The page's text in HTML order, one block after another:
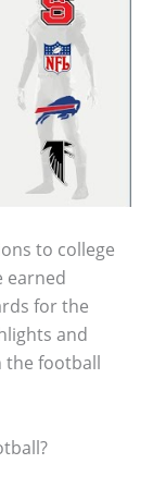
to college
earned
for the
and
the football